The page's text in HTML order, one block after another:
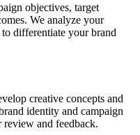
objectives, target
We analyze your
differentiate your brand
creative concepts and
identity and campaign
review and feedback.